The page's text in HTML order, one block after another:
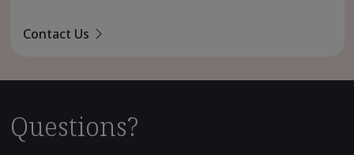
Contact Us
Questions?